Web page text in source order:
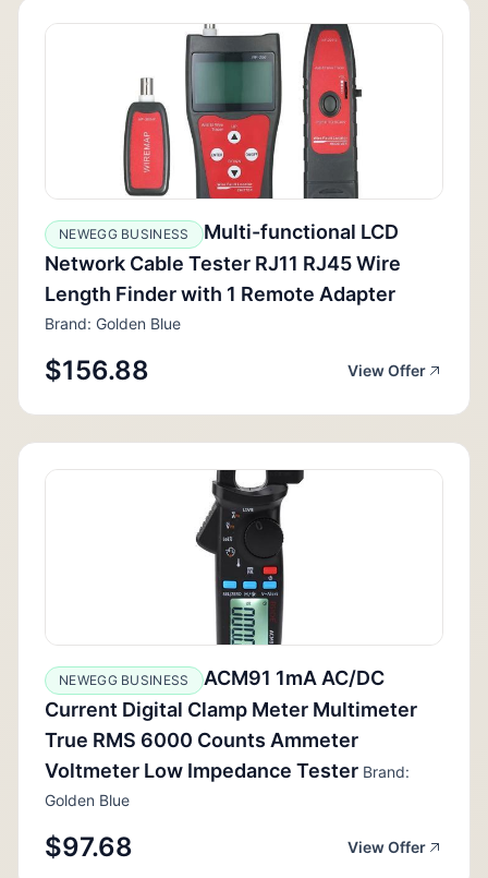
NEWEGG BUSINESS
Multi-functional LCD
Network Cable Tester RJ11 RJ45 Wire
Length Finder with 1 Remote Adapter
Brand: Golden Blue
$156.88 View Offer
NEWEGG BUSINESS
ACM91 1mA AC/DC
Current Digital Clamp Meter Multimeter
True RMS 6000 Counts Ammeter
Voltmeter Low Impedance Tester Brand:
Golden Blue
$97.68 View Offer